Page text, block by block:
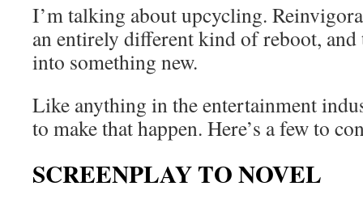
I’m talking about upcycling.
an entirely different kind of reboot,
into something new.
Like anything in the entertainment
to make that happen. Here’s a few to
SCREENPLAY TO NOVEL